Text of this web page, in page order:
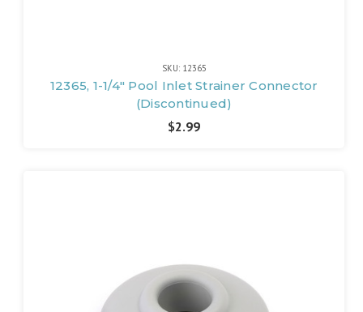
SKU: 12365
12365, 1-1/4" Pool Inlet Strainer Connector
(Discontinued)
$2.99